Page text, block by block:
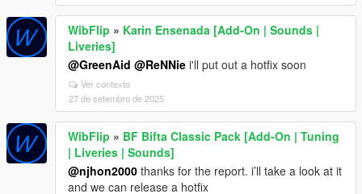
WibFlip » Karin Ensenada [Add-On | Sounds |
Liveries]
@GreenAid @ReNNie i'll put out a hotfix soon
Ver contexto
27 de setembro de 2025
WibFlip » BF Bifta Classic Pack [Add-On | Tuning
| Liveries | Sounds]
@njhon2000 thanks for the report. i’ll take a look at it
and we can release a hotfix